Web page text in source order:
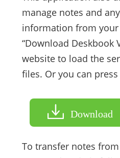
manage notes and
information from your
“Download Deskbook
website to load the
files. Or you can
Download
To transfer notes